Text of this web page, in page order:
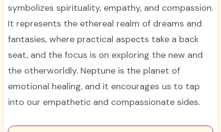
symbolizes spirituality, empathy, and compassion.
It represents the ethereal realm of dreams and
fantasies, where practical aspects take a back
seat, and the focus is on exploring the new and
the otherworldly. Neptune is the planet of
emotional healing, and it encourages us to tap
into our empathetic and compassionate sides.